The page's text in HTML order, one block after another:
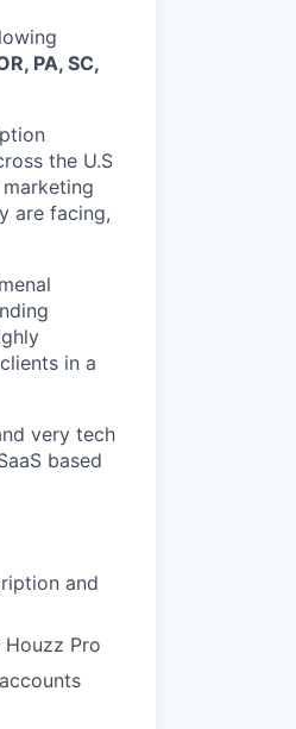
PA, SC,
the U.S
are facing,
in a
very tech
based
and
Pro